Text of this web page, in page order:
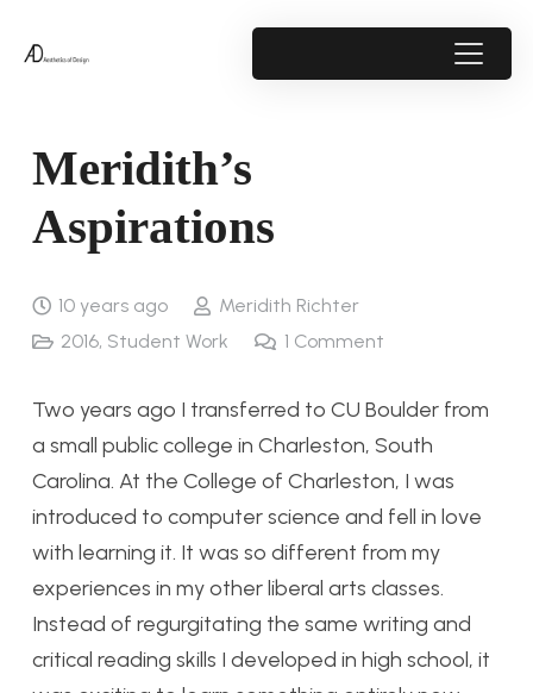
Meridith’s
Aspirations
10 years ago
Meridith Richter
2016, Student Work 1 Comment
Two years ago I transferred to CU Boulder from
a small public college in Charleston, South
Carolina. At the College of Charleston, I was
introduced to computer science and fell in love
with learning it. It was so different from my
experiences in my other liberal arts classes.
Instead of regurgitating the same writing and
critical reading skills I developed in high school, it